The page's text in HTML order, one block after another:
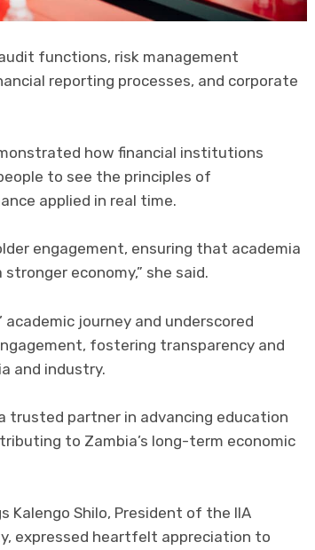
functions, risk management
reporting processes, and corporate
how financial institutions
to see the principles of
applied in real time.
engagement, ensuring that academia
economy,” she said.
journey and underscored
fostering transparency and
and industry.
trusted partner in advancing education
to Zambia’s long-term economic
Kalengo Shilo, President of the IIA
expressed heartfelt appreciation to